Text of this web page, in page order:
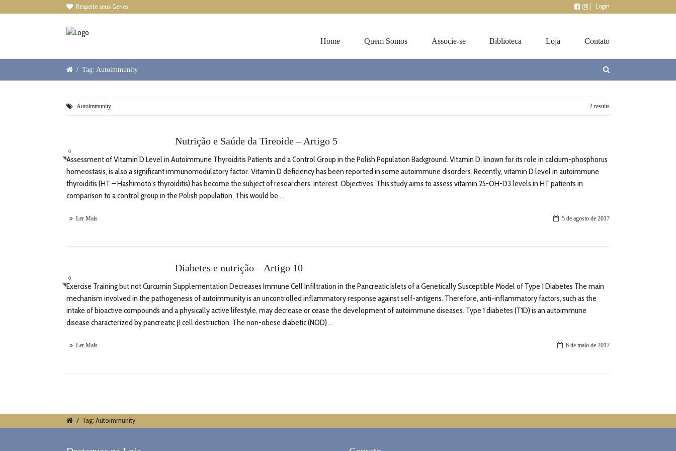
 Respeite seus Genes Login
Home Quem Somos Associe-se Biblioteca Loja Contato
/ Tag: Autoimmunity
Autoimmunity 2 results
0
Nutrição e Saúde da Tireoide – Artigo 5
Assessment of Vitamin D Level in Autoimmune Thyroiditis Patients and a Control Group in the Polish Population Background. Vitamin D, known for its role in calcium-phosphorus
homeostasis, is also a significant immunomodulatory factor. Vitamin D deficiency has been reported in some autoimmune disorders. Recently, vitamin D level in autoimmune
thyroiditis (HT – Hashimoto’s thyroiditis) has become the subject of researchers’ interest. Objectives. This study aims to assess vitamin 25-OH-D3 levels in HT patients in
comparison to a control group in the Polish population. This would be ...
Ler Mais 5 de agosto de 2017
0
Diabetes e nutrição – Artigo 10
Exercise Training but not Curcumin Supplementation Decreases Immune Cell Infiltration in the Pancreatic Islets of a Genetically Susceptible Model of Type 1 Diabetes The main
mechanism involved in the pathogenesis of autoimmunity is an uncontrolled inflammatory response against self-antigens. Therefore, anti-inflammatory factors, such as the
intake of bioactive compounds and a physically active lifestyle, may decrease or cease the development of autoimmune diseases. Type 1 diabetes (T1D) is an autoimmune
disease characterized by pancreatic β cell destruction. The non-obese diabetic (NOD) ...
Ler Mais 6 de maio de 2017
/ Tag: Autoimmunity